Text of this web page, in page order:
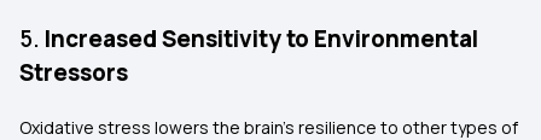
5. Increased Sensitivity to Environmental
Stressors
Oxidative stress lowers the brain’s resilience to other types of